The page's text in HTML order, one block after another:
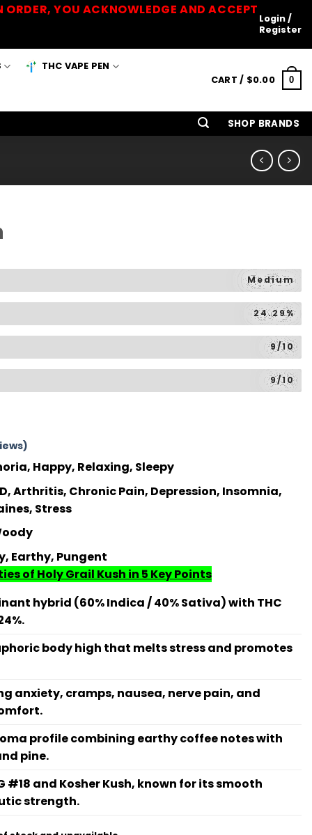
YOU ACKNOWLEDGE AND ACCEPT
Login /
Register
THC VAPE PEN
CART / $0.00 0
SHOP BRANDS
Medium
24.29%
9/10
9/10
Happy, Relaxing, Sleepy
Arthritis, Chronic Pain, Depression, Insomnia,
Stress
Earthy, Pungent
of Holy Grail Kush in 5 Key Points
hybrid (60% Indica / 40% Sativa) with THC
body high that melts stress and promotes
anxiety, cramps, nausea, nerve pain, and
profile combining earthy coffee notes with
pine.
#18 and Kosher Kush, known for its smooth
strength.